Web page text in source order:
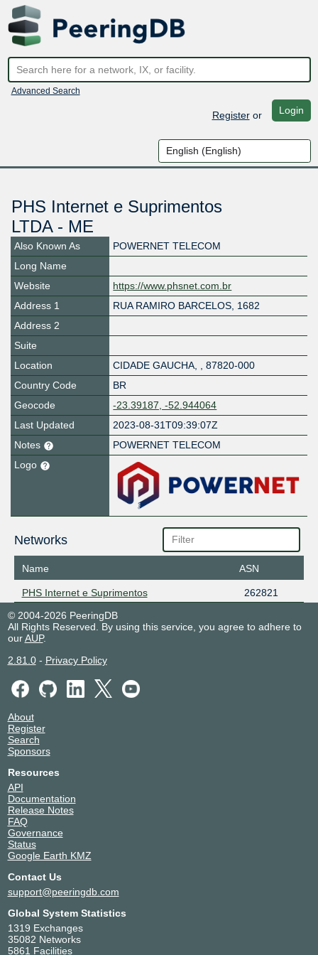
Advanced Search
Registeror Login
PHS Internet e Suprimentos
LTDA - ME
Also Known As
POWERNET TELECOM
Long Name
Website
https://www.phsnet.com.br
Address 1
RUA RAMIRO BARCELOS, 1682
Address 2
Suite
Location
CIDADE GAUCHA, , 87820-000
Country Code
BR
Geocode
-23.39187, -52.944064
Last Updated
2023-08-31T09:39:07Z
Notes
POWERNET TELECOM
Logo
Networks
Name ASN
PHS Internet e Suprimentos
262821
© 2004-2026 PeeringDB
All Rights Reserved. By using this service, you agree to adhere to
ourAUP.
2.81.0- Privacy Policy
About
Register
Search
Sponsors
Resources
API
Documentation
Release Notes
FAQ
Governance
Status
Google Earth KMZ
Contact Us
support@peeringdb.com
Global System Statistics
1319 Exchanges
35082 Networks
5861 Facilities